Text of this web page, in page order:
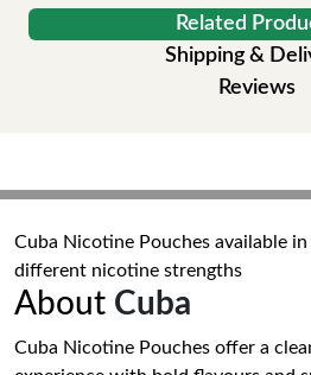
Related
Shipping &
Reviews
Cuba Nicotine Pouches available
different nicotine strengths
About Cuba
Cuba Nicotine Pouches offer a